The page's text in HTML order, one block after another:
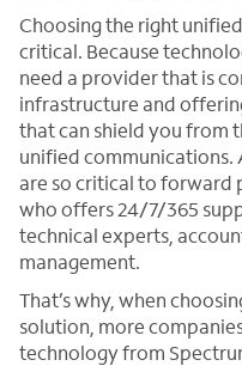
Choosing the right
critical. Because
need a provider that is
infrastructure and
that can shield you from
unified communications.
are so critical to forward
who offers 24/7/365
technical experts,
management.
That’s why, when
solution, more
technology from